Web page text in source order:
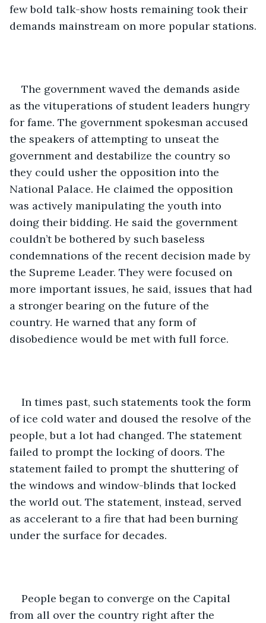
few bold talk-show hosts remaining took their
demands mainstream on more popular stations.
The government waved the demands aside
as the vituperations of student leaders hungry
for fame. The government spokesman accused
the speakers of attempting to unseat the
government and destabilize the country so
they could usher the opposition into the
National Palace. He claimed the opposition
was actively manipulating the youth into
doing their bidding. He said the government
couldn’t be bothered by such baseless
condemnations of the recent decision made by
the Supreme Leader. They were focused on
more important issues, he said, issues that had
a stronger bearing on the future of the
country. He warned that any form of
disobedience would be met with full force.
In times past, such statements took the form
of ice cold water and doused the resolve of the
people, but a lot had changed. The statement
failed to prompt the locking of doors. The
statement failed to prompt the shuttering of
the windows and window-blinds that locked
the world out. The statement, instead, served
as accelerant to a fire that had been burning
under the surface for decades.
People began to converge on the Capital
from all over the country right after the